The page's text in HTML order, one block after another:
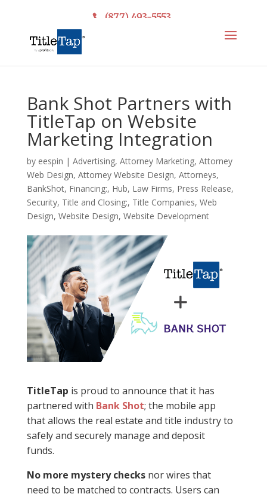
(877) 493-5553
Bank Shot Partners with
TitleTap on Website
Marketing Integration
by eespin | Advertising, Attorney Marketing, Attorney
Web Design, Attorney Website Design, Attorneys,
BankShot, Financing:, Hub, Law Firms, Press Release,
Security, Title and Closing:, Title Companies, Web
Design, Website Design, Website Development
TitleTap is proud to announce that it has
partnered with Bank Shot; the mobile app
that allows the real estate and title industry to
safely and securely manage and deposit
funds.
No more mystery checksnor wires that
need to be matched to contracts. Users can